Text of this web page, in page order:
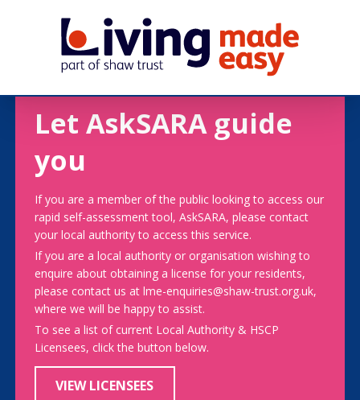
Let AskSARA guide
you
If you are a member of the public looking to access our
rapid self-assessment tool, AskSARA, please contact
your local authority to access this service.
If you are a local authority or organisation wishing to
enquire about obtaining a license for your residents,
please contact us at lme-enquiries@shaw-trust.org.uk,
where we will be happy to assist.
To see a list of current Local Authority & HSCP
Licensees, click the button below.
VIEW LICENSEES